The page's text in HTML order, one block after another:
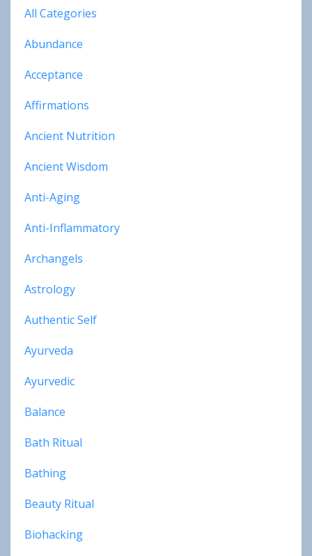
All Categories
Abundance
Acceptance
Affirmations
Ancient Nutrition
Ancient Wisdom
Anti-Aging
Anti-Inflammatory
Archangels
Astrology
Authentic Self
Ayurveda
Ayurvedic
Balance
Bath Ritual
Bathing
Beauty Ritual
Biohacking